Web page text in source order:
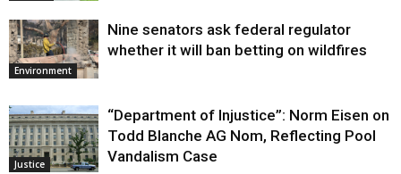
Environment
Nine senators ask federal regulator
whether it will ban betting on wildfires
Justice
“Department of Injustice”: Norm Eisen on
Todd Blanche AG Nom, Reflecting Pool
Vandalism Case